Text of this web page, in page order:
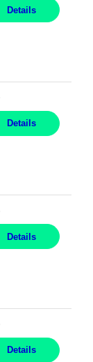
Details
Details
Details
Details